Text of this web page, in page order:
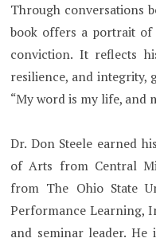
Through conversations
book offers a portrait of
conviction. It reflects
resilience, and integrity,
“My word is my life, and
Dr. Don Steele earned
of Arts from Central
from The Ohio State
Performance Learning,
and seminar leader.